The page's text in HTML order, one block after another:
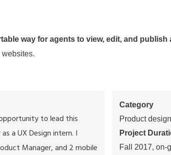
way for agents to view, edit, and publish
websites.
to lead this
a UX Design intern. I
Manager, and 2 mobile
Category
Product design
Project
Fall 2017, on-